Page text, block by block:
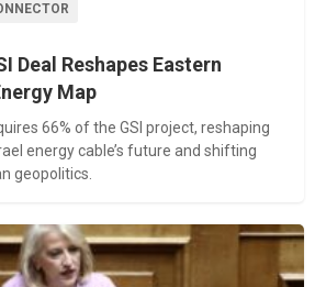
Deal Reshapes Eastern
Map
66% of the GSI project, reshaping
energy cable’s future and shifting
geopolitics.